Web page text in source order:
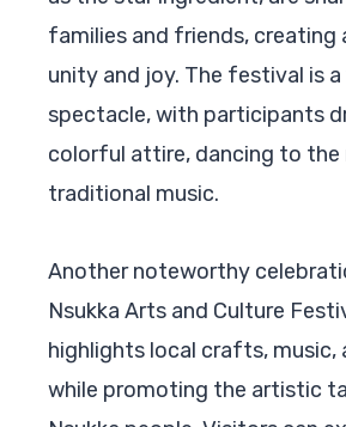
families and friends, creating
unity and joy. The festival is a
spectacle, with participants
colorful attire, dancing to
traditional music.
Another noteworthy
Nsukka Arts and Culture
highlights local crafts, music,
while promoting the artistic